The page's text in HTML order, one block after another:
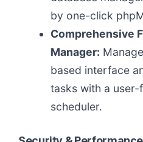
by one-click
Comprehensive
Manager:
based interface
tasks with a
scheduler.